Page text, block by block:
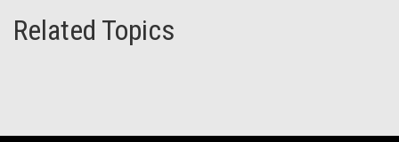
Related Topics